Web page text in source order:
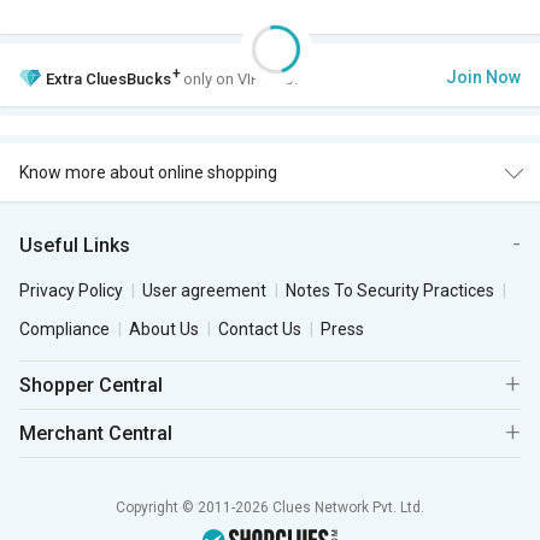
Extra CluesBucks+ only on VIP Club. Join Now
Know more about online shopping
Useful Links
Privacy Policy User agreement
Notes To Security Practices
Compliance
About Us Contact Us Press
Shopper Central
Merchant Central
Copyright © 2011-2026 Clues Network Pvt. Ltd.